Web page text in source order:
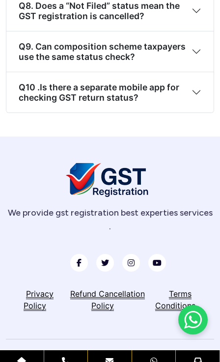
Q8. Does a “Not Filed” status mean the
GST registration is cancelled?
Q9. Can composition scheme taxpayers
use the same status check?
Q10 .Is there a separate mobile app for
checking GST return status?
We provide gst registration best experties services
.
Privacy
Policy
Refund Cancellation
Policy
Terms
Conditions
© Copyright 2026 -GST Registration. All Right Reserved